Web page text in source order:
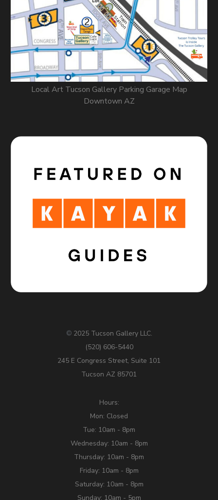
Local Art Tucson Gallery Parking Garage Map
Downtown AZ
© 2025 Tucson Gallery LLC.
(520) 606-5440
245 E Congress Street, Suite 101
Tucson AZ 85701
Hours:
Mon: Closed
Tue: 10am - 8pm
Wednesday: 10am - 8pm
Thursday: 10am - 8pm
Friday: 10am - 8pm
Saturday: 10am - 8pm
Sunday: 10am - 5pm